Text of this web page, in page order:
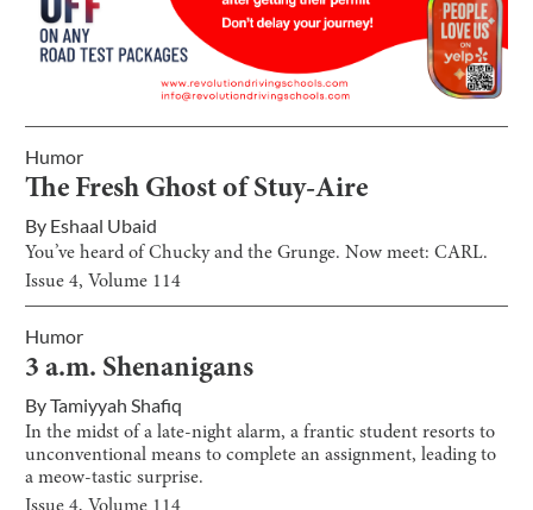
Humor
The Fresh Ghost of Stuy-Aire
By Eshaal Ubaid
You’ve heard of Chucky and the Grunge. Now meet: CARL.
Issue4, Volume 114
Humor
3 a.m. Shenanigans
ByTamiyyah Shafiq
In the midst of a late-night alarm, a frantic student resorts to
unconventional means to complete an assignment, leading to
a meow-tastic surprise.